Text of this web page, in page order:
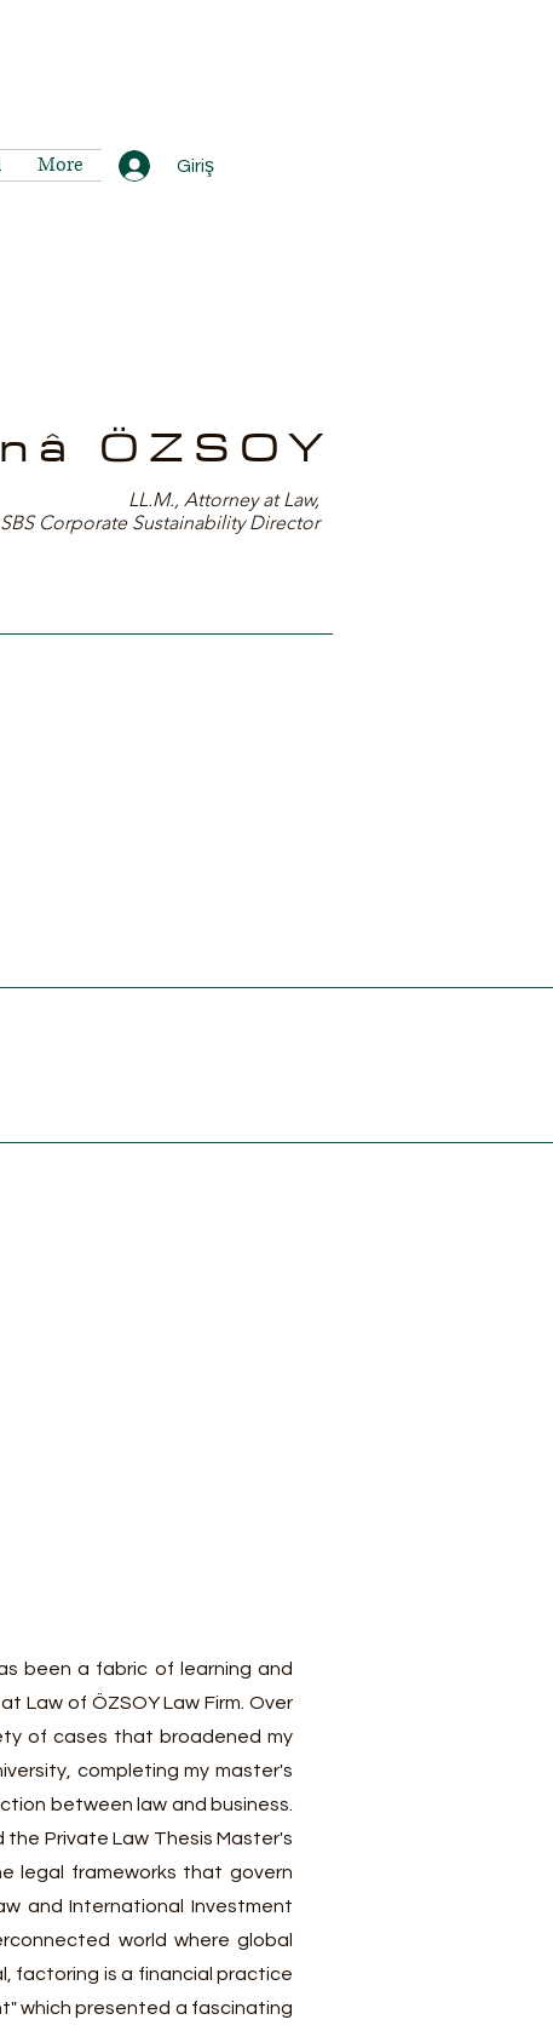
More Giriş
LL.M., Attorney at Law,
Corporate Sustainability Director
ÖZSOY
been a fabric of learning and
Law of ÖZSOY Law Firm. Over
of cases that broadened my
completing my master's
between law and business.
Private Law Thesis Master's
legal frameworks that govern
and International Investment
world where global
factoring is a financial practice
which presented a fascinating